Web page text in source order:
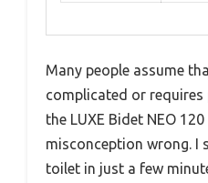
Many people assume
complicated or
the LUXE Bidet NEO
misconception wrong. I
toilet in just a few